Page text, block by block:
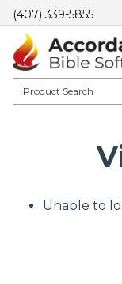
(407) 339-5855
Unable to